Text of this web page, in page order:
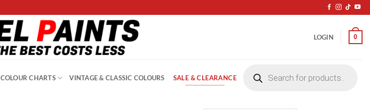
LOGIN 0
COLOUR CHARTS VINTAGE & CLASSIC COLOURS SALE & CLEARANCE
search